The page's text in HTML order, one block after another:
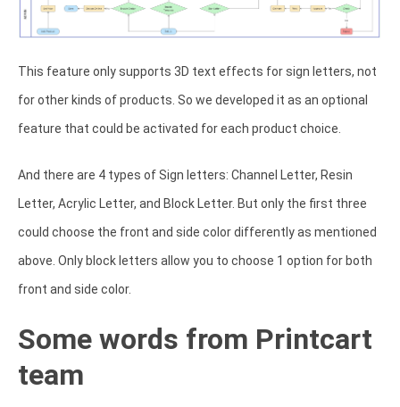
This feature only supports 3D text effects for sign letters, not
for other kinds of products. So we developed it as an optional
feature that could be activated for each product choice.
And there are 4 types of Sign letters: Channel Letter, Resin
Letter, Acrylic Letter, and Block Letter. But only the first three
could choose the front and side color differently as mentioned
above. Only block letters allow you to choose 1 option for both
front and side color.
Some words from Printcart
team